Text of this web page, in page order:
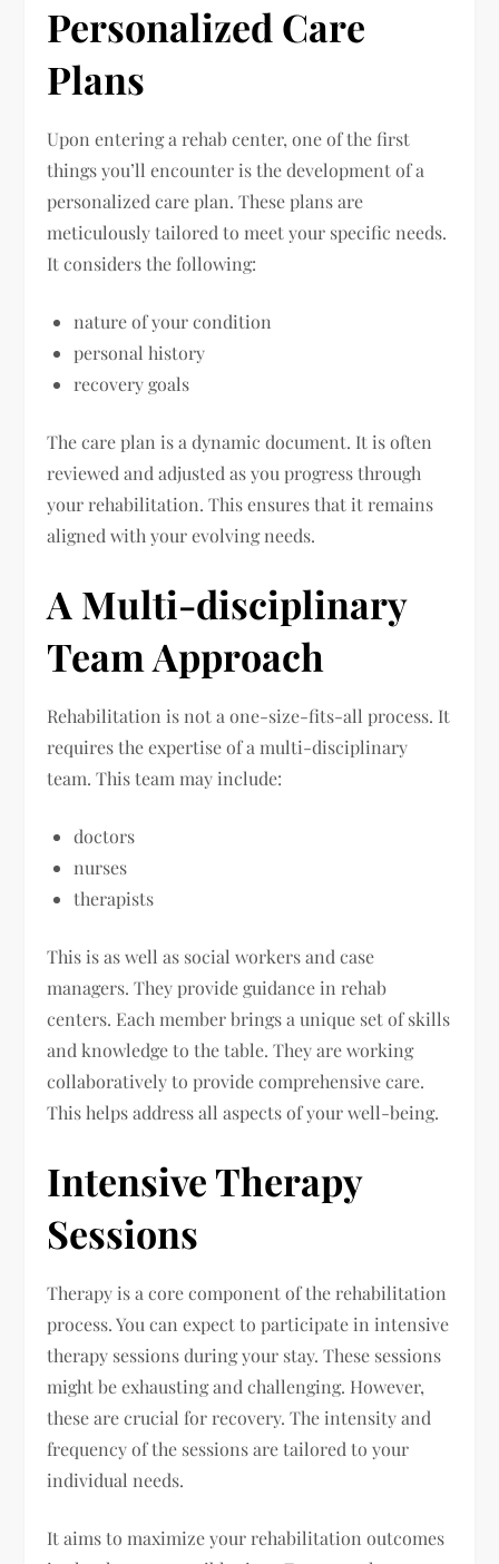
Personalized Care
Plans
Upon entering a rehab center, one of the first
things you’ll encounter is the development of a
personalized care plan. These plans are
meticulously tailored to meet your specific needs.
It considers the following:
nature of your condition
personal history
recovery goals
The care plan is a dynamic document. It is often
reviewed and adjusted as you progress through
your rehabilitation. This ensures that it remains
aligned with your evolving needs.
A Multi-disciplinary
Team Approach
Rehabilitation is not a one-size-fits-all process. It
requires the expertise of a multi-disciplinary
team. This team may include:
doctors
nurses
therapists
This is as well as social workers and case
managers. They provide guidance in rehab
centers. Each member brings a unique set of skills
and knowledge to the table. They are working
collaboratively to provide comprehensive care.
This helps address all aspects of your well-being.
Intensive Therapy
Sessions
Therapy is a core component of the rehabilitation
process. You can expect to participate in intensive
therapy sessions during your stay. These sessions
might be exhausting and challenging. However,
these are crucial for recovery. The intensity and
frequency of the sessions are tailored to your
individual needs.
It aims to maximize your rehabilitation outcomes